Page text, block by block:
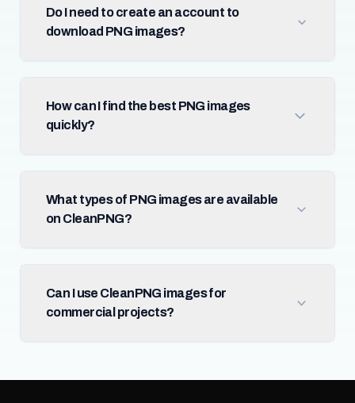
Do I need to create an account to
download PNG images?
How can I find the best PNG images
quickly?
What types of PNG images are available
on CleanPNG?
Can I use CleanPNG images for
commercial projects?